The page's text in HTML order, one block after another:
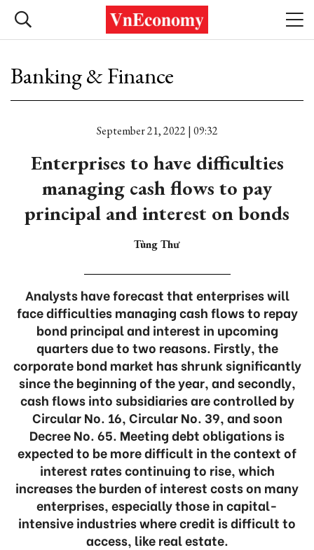
Banking & Finance
September 21, 2022 | 09:32
Enterprises to have difficulties
managing cash flows to pay
principal and interest on bonds
Tùng Thư
Analysts have forecast that enterprises will
face difficulties managing cash flows to repay
bond principal and interest in upcoming
quarters due to two reasons. Firstly, the
corporate bond market has shrunk significantly
since the beginning of the year, and secondly,
cash flows into subsidiaries are controlled by
Circular No. 16, Circular No. 39, and soon
Decree No. 65. Meeting debt obligations is
expected to be more difficult in the context of
interest rates continuing to rise, which
increases the burden of interest costs on many
enterprises, especially those in capital-
intensive industries where credit is difficult to
access, like real estate.